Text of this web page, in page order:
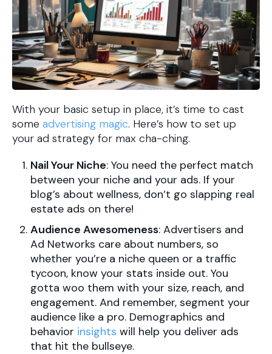
With your basic setup in place, it’s time to cast
some advertising magic. Here’s how to set up
your ad strategy for max cha-ching.
Nail Your Niche: You need the perfect match
between your niche and your ads. If your
blog’s about wellness, don’t go slapping real
estate ads on there!
Audience Awesomeness: Advertisers and
Ad Networks care about numbers, so
whether you’re a niche queen or a traffic
tycoon, know your stats inside out. You
gotta woo them with your size, reach, and
engagement. And remember, segment your
audience like a pro. Demographics and
behavior insights will help you deliver ads
that hit the bullseye.